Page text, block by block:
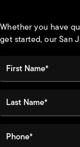
Whether you have
get started, our San
Last Name*